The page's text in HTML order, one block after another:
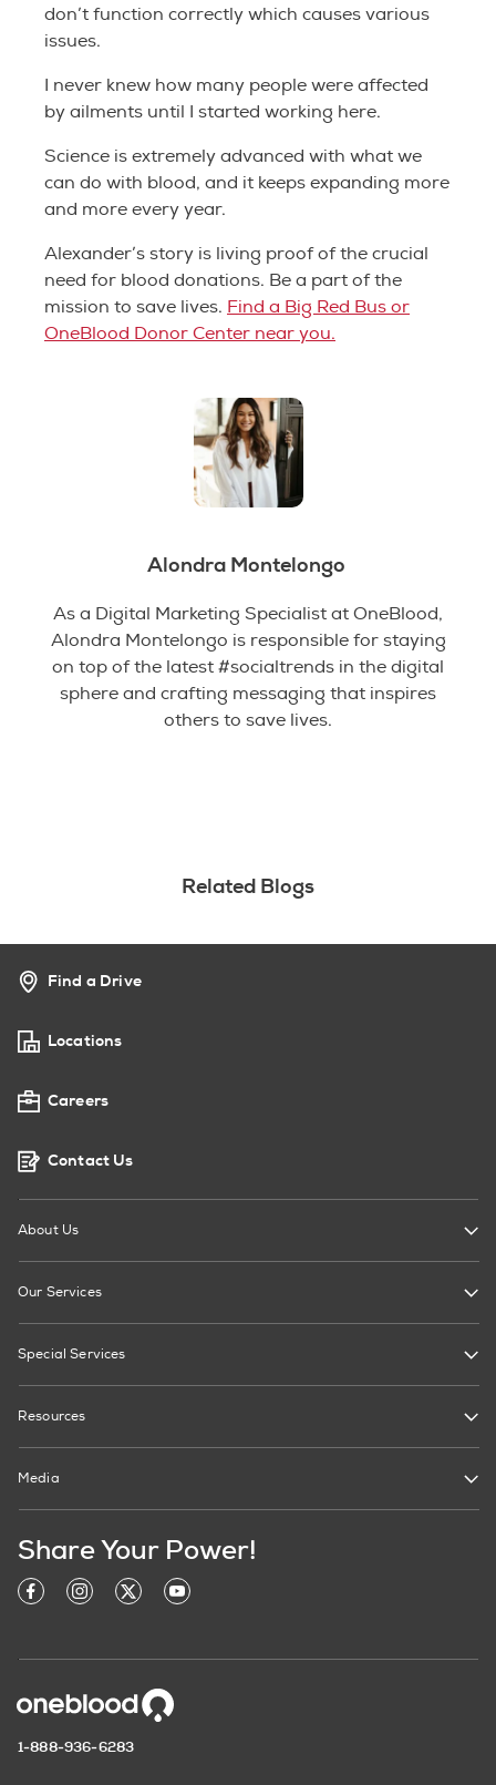
don’t function correctly which causes various
issues.
I never knew how many people were affected
by ailments until I started working here.
Science is extremely advanced with what we
can do with blood, and it keeps expanding more
and more every year.
Alexander’s story is living proof of the crucial
need for blood donations. Be a part of the
mission to save lives. Find a Big Red Bus or
OneBlood Donor Center near you.
Alondra Montelongo
As a Digital Marketing Specialist at OneBlood,
Alondra Montelongo is responsible for staying
on top of the latest #socialtrends in the digital
sphere and crafting messaging that inspires
others to save lives.
Related Blogs
Find a Drive
Locations
Careers
Contact Us
About Us
Our Services
Special Services
Resources
Media
Share Your Power!
1-888-936-6283